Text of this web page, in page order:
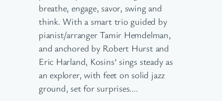
breathe, engage, savor, swing and
think. With a smart trio guided by
pianist/arranger Tamir Hemdelman,
and anchored by Robert Hurst and
Eric Harland, Kosins’ sings steady as
an explorer, with feet on solid jazz
ground, set for surprises….